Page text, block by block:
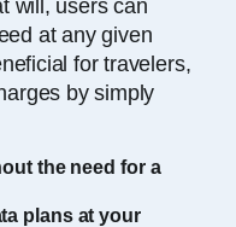
will, users can
at any given
for travelers,
by simply
the need for a
plans at your